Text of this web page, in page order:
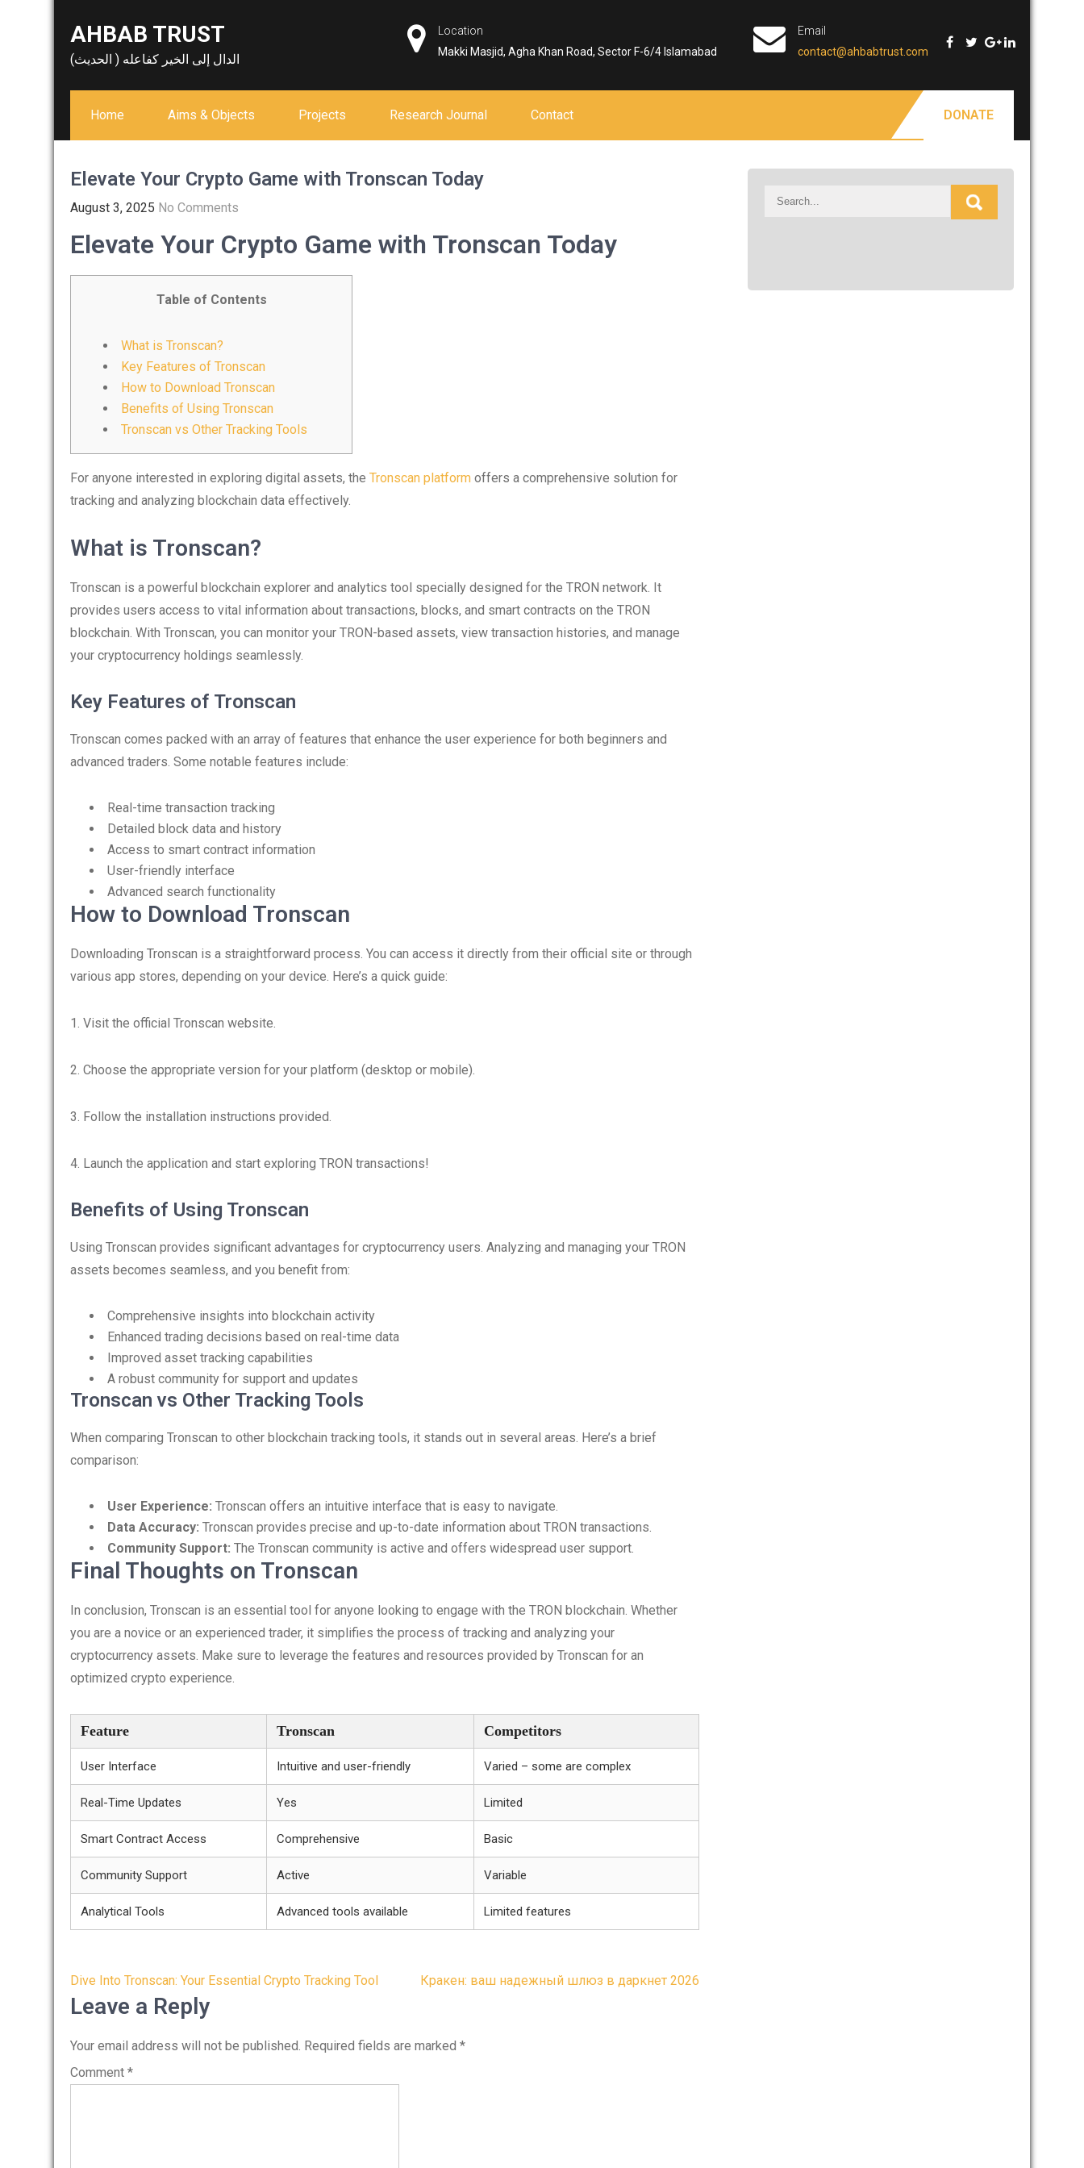
AHBAB TRUST
الدال إلى الخير كفاعله ( الحديث)
Location
Makki Masjid, Agha Khan Road, Sector F-6/4 Islamabad
Email
contact@ahbabtrust.com
Home Aims & Objects Projects Research Journal Contact DONATE
Elevate Your Crypto Game with Tronscan Today
August 3, 2025 No Comments
Elevate Your Crypto Game with Tronscan Today
Table of Contents
What is Tronscan?
Key Features of Tronscan
How to Download Tronscan
Benefits of Using Tronscan
Tronscan vs Other Tracking Tools
For anyone interested in exploring digital assets, the Tronscan platform offers a comprehensive solution for
tracking and analyzing blockchain data effectively.
What is Tronscan?
Tronscan is a powerful blockchain explorer and analytics tool specially designed for the TRON network. It
provides users access to vital information about transactions, blocks, and smart contracts on the TRON
blockchain. With Tronscan, you can monitor your TRON-based assets, view transaction histories, and manage
your cryptocurrency holdings seamlessly.
Key Features of Tronscan
Tronscan comes packed with an array of features that enhance the user experience for both beginners and
advanced traders. Some notable features include:
Real-time transaction tracking
Detailed block data and history
Access to smart contract information
User-friendly interface
Advanced search functionality
How to Download Tronscan
Downloading Tronscan is a straightforward process. You can access it directly from their official site or through
various app stores, depending on your device. Here’s a quick guide:
1. Visit the official Tronscan website.
2. Choose the appropriate version for your platform (desktop or mobile).
3. Follow the installation instructions provided.
4. Launch the application and start exploring TRON transactions!
Benefits of Using Tronscan
Using Tronscan provides significant advantages for cryptocurrency users. Analyzing and managing your TRON
assets becomes seamless, and you benefit from:
Comprehensive insights into blockchain activity
Enhanced trading decisions based on real-time data
Improved asset tracking capabilities
A robust community for support and updates
Tronscan vs Other Tracking Tools
When comparing Tronscan to other blockchain tracking tools, it stands out in several areas. Here’s a brief
comparison:
User Experience: Tronscan offers an intuitive interface that is easy to navigate.
Data Accuracy: Tronscan provides precise and up-to-date information about TRON transactions.
Community Support: The Tronscan community is active and offers widespread user support.
Final Thoughts on Tronscan
In conclusion, Tronscan is an essential tool for anyone looking to engage with the TRON blockchain. Whether
you are a novice or an experienced trader, it simplifies the process of tracking and analyzing your
cryptocurrency assets. Make sure to leverage the features and resources provided by Tronscan for an
optimized crypto experience.
Feature Tronscan Competitors
User Interface Intuitive and user-friendly Varied – some are complex
Real-Time Updates Yes Limited
Smart Contract Access Comprehensive Basic
Community Support Active Variable
Analytical Tools Advanced tools available Limited features
Post
navigation
Dive Into Tronscan: Your Essential Crypto Tracking Tool Кракен: ваш надежный шлюз в даркнет 2026
Leave a Reply
Your email address will not be published. Required fields are marked *
Comment *